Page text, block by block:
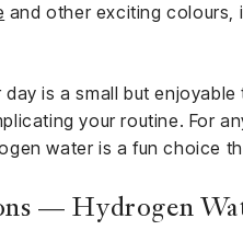
and other exciting colours,
is a small but
your routine. For
water is a fun choice
— Hydrogen